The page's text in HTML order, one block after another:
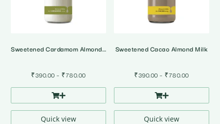
Sweetened Cardamom Almond Milk
₹390.00 – ₹780.00Price
range:
through
Quick view
Sweetened Cacao Almond Milk
₹390.00 – ₹780.00Price
range:
through
Quick view